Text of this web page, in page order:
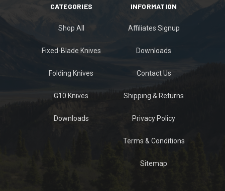
CATEGORIES
Shop All
Fixed-Blade Knives
Folding Knives
G10 Knives
Downloads
INFORMATION
Affiliates Signup
Downloads
Contact Us
Shipping & Returns
Privacy Policy
Terms & Conditions
Sitemap